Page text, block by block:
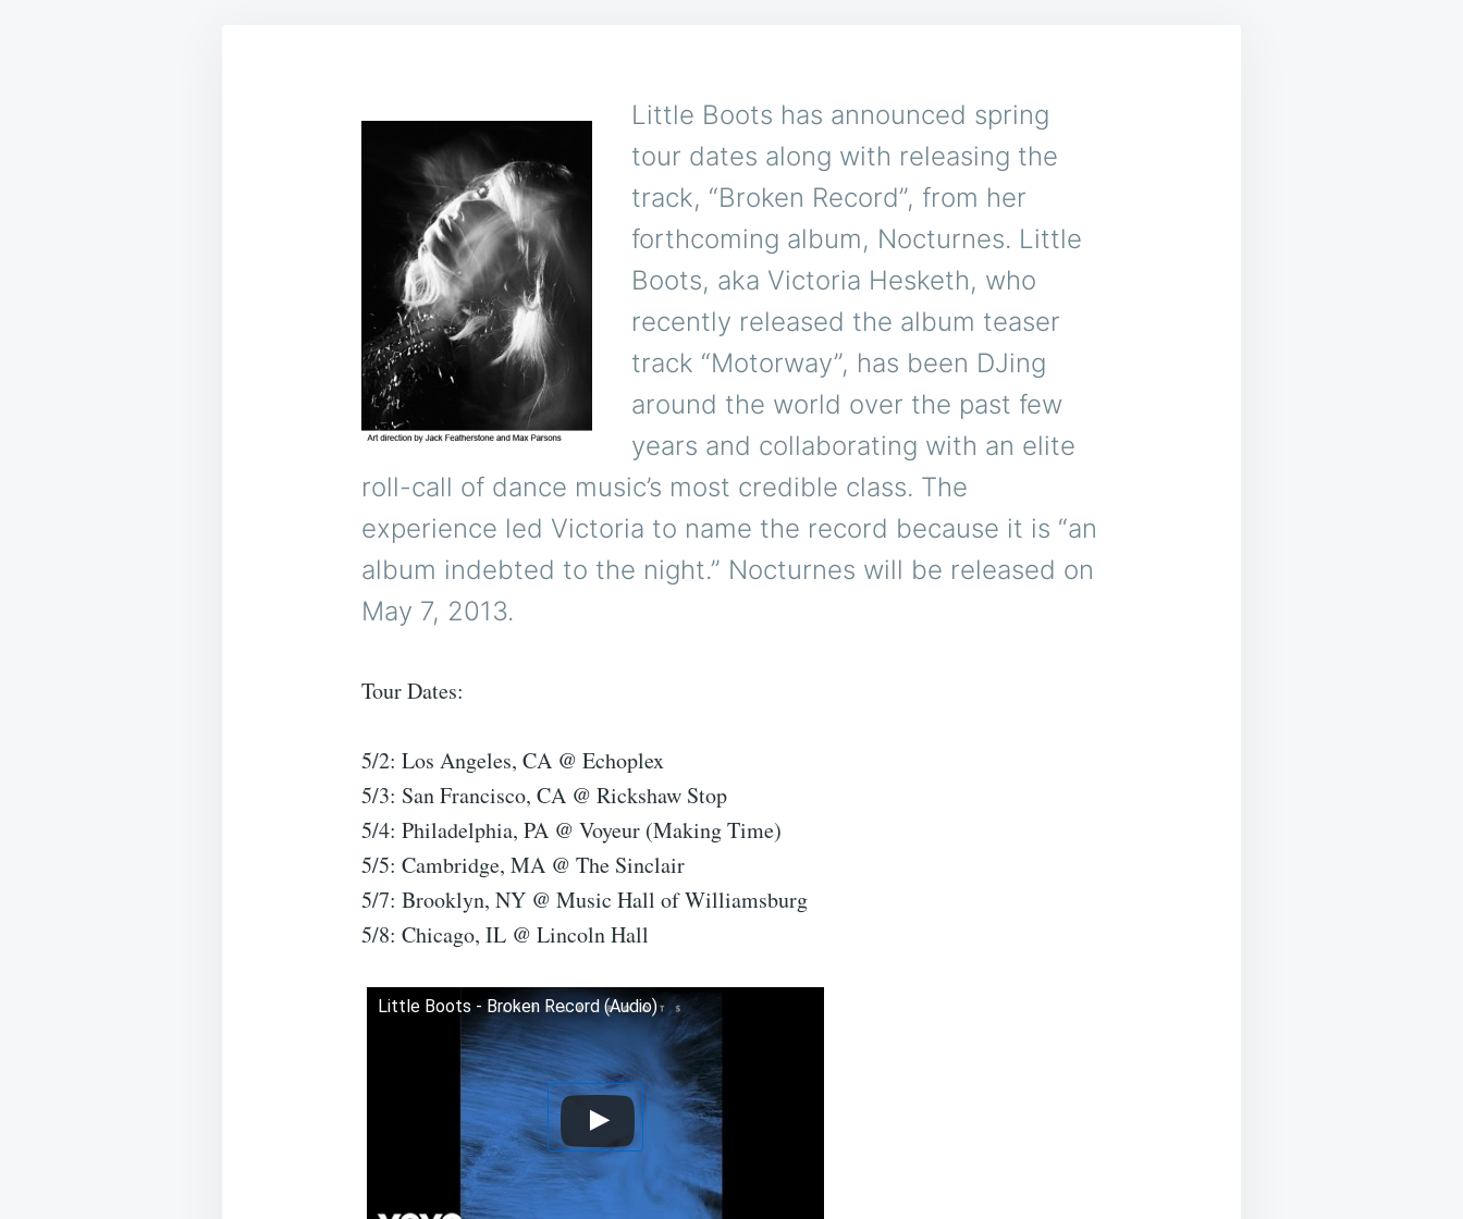
Little Boots has announced spring
tour dates along with releasing the
track, “Broken Record”, from her
forthcoming album, Nocturnes. Little
Boots, aka Victoria Hesketh, who
recently released the album teaser
track “Motorway”, has been DJing
around the world over the past few
years and collaborating with an elite
roll-call of dance music’s most credible class. The
experience led Victoria to name the record because it is “an
album indebted to the night.” Nocturnes will be released on
May 7, 2013.
Tour Dates:
5/2: Los Angeles, CA @ Echoplex
5/3: San Francisco, CA @ Rickshaw Stop
5/4: Philadelphia, PA @ Voyeur (Making Time)
5/5: Cambridge, MA @ The Sinclair
5/7: Brooklyn, NY @ Music Hall of Williamsburg
5/8: Chicago, IL @ Lincoln Hall
Little Boots - Broken Record (Audio)